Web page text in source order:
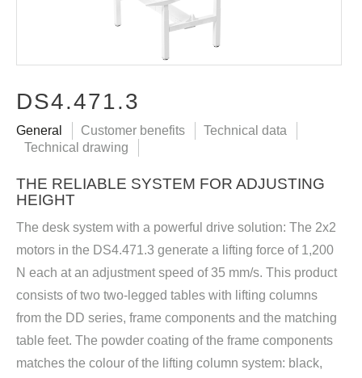
DS4.471.3
General Customer benefits
Technical data
Technical drawing
THE RELIABLE SYSTEM FOR ADJUSTING
HEIGHT
The desk system with a powerful drive solution: The 2x2
motors in the DS4.471.3 generate a lifting force of 1,200
N each at an adjustment speed of 35 mm/s. This product
consists of two two-legged tables with lifting columns
from the DD series, frame components and the matching
table feet. The powder coating of the frame components
matches the colour of the lifting column system: black,